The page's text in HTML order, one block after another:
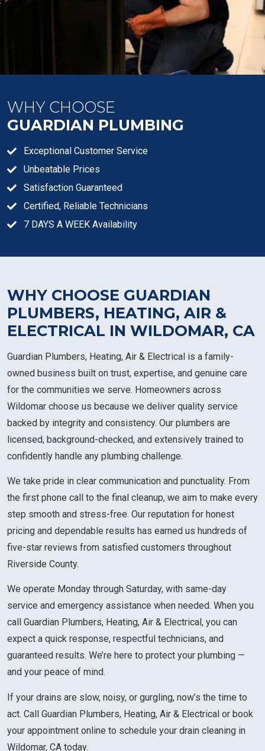
WHY CHOOSE
GUARDIAN PLUMBING
Exceptional Customer Service
Unbeatable Prices
Satisfaction Guaranteed
Certified, Reliable Technicians
7 DAYS A WEEK Availability
WHY CHOOSE GUARDIAN
PLUMBERS, HEATING, AIR &
ELECTRICAL IN WILDOMAR, CA
Guardian Plumbers, Heating, Air & Electrical is a family-
owned business built on trust, expertise, and genuine care
for the communities we serve. Homeowners across
Wildomar choose us because we deliver quality service
backed by integrity and consistency. Our plumbers are
licensed, background-checked, and extensively trained to
confidently handle any plumbing challenge.
We take pride in clear communication and punctuality. From
the first phone call to the final cleanup, we aim to make every
step smooth and stress-free. Our reputation for honest
pricing and dependable results has earned us hundreds of
five-star reviews from satisfied customers throughout
Riverside County.
We operate Monday through Saturday, with same-day
service and emergency assistance when needed. When you
call Guardian Plumbers, Heating, Air & Electrical, you can
expect a quick response, respectful technicians, and
guaranteed results. We’re here to protect your plumbing —
and your peace of mind.
If your drains are slow, noisy, or gurgling, now’s the time to
act. Call Guardian Plumbers, Heating, Air & Electrical or book
your appointment online to schedule your drain cleaning in
Wildomar, CA today.